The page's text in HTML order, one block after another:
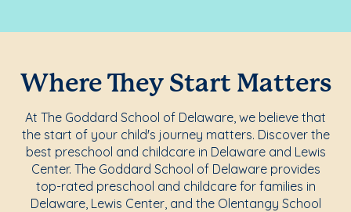
Where They Start Matters
At The Goddard School of Delaware, we believe that
the start of your child's journey matters. Discover the
best preschool and childcare in Delaware and Lewis
Center. The Goddard School of Delaware provides
top-rated preschool and childcare for families in
Delaware, Lewis Center, and the Olentangy School